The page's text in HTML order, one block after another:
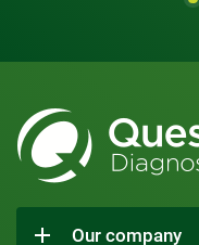
Our company